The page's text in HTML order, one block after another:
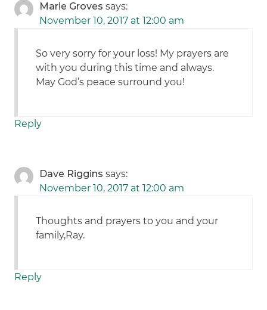
Marie Groves says:
November 10, 2017 at 12:00 am
So very sorry for your loss! My prayers are
with you during this time and always.
May God’s peace surround you!
Reply
Dave Riggins says:
November 10, 2017 at 12:00 am
Thoughts and prayers to you and your
family,Ray.
Reply